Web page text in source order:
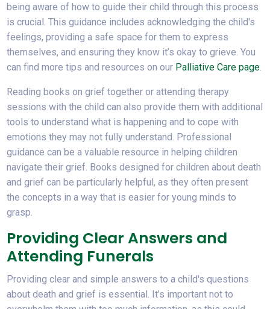
being aware of how to guide their child through this process
is crucial. This guidance includes acknowledging the child's
feelings, providing a safe space for them to express
themselves, and ensuring they know it’s okay to grieve. You
can find more tips and resources on our Palliative Care page
Reading books on grief together or attending therapy
sessions with the child can also provide them with additional
tools to understand what is happening and to cope with
emotions they may not fully understand. Professional
guidance can be a valuable resource in helping children
navigate their grief. Books designed for children about death
and grief can be particularly helpful, as they often present
the concepts in a way that is easier for young minds to
grasp.
Providing Clear Answers and
Attending Funerals
Providing clear and simple answers to a child's questions
about death and grief is essential. It’s important not to